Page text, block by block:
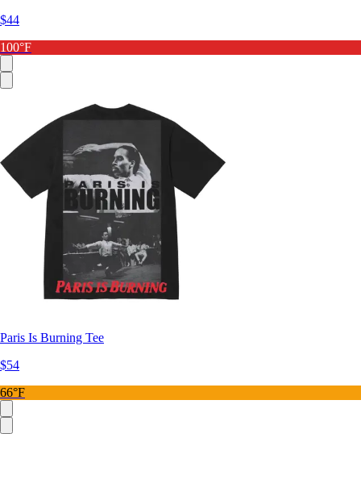
$44
100°F
Paris Is Burning Tee
$54
66°F